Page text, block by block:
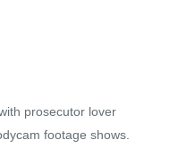
prosecutor lover
footage shows.